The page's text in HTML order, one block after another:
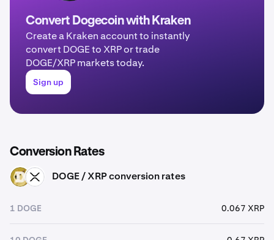
Convert Dogecoin with Kraken
Create a Kraken account to instantly
convert DOGE to XRP or trade
DOGE/XRP markets today.
Sign up
Conversion Rates
DOGE XRP DOGE / XRP conversion rates
1 DOGE 0.067 XRP